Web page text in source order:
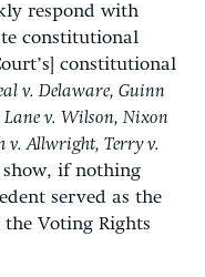
respond with
constitutional
constitutional
v. Delaware, Guinn
Lane v. Wilson, Nixon
v. Allwright, Terry v.
show, if nothing
served as the
Voting Rights